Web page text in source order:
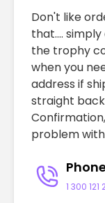
Don't like
that....
the trophy
when you
address if
straight
problem
1 300 121